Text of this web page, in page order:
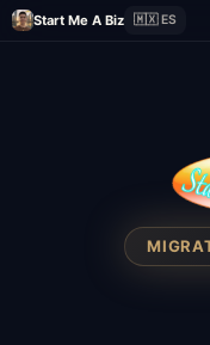
Start Me A Biz 🇲🇽 ES